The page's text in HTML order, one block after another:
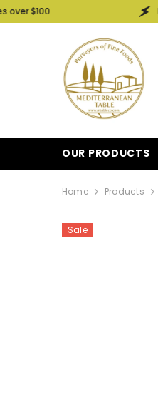
Free
OUR PRODUCTS
Home Products
Sale